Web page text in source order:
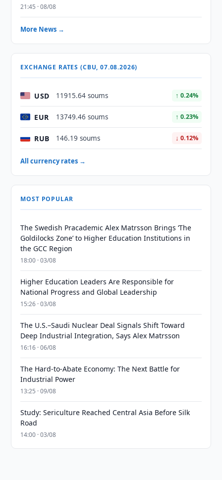
21:45 · 08/08
More News →
EXCHANGE RATES (CBU, 07.08.2026)
USD 11915.64 soums ↑ 0.24%
EUR 13749.46 soums ↑ 0.23%
RUB 146.19 soums ↓ 0.12%
All currency rates →
MOST POPULAR
The Swedish Pracademic Alex Matrsson Brings ‘The
Goldilocks Zone’ to Higher Education Institutions in
the GCC Region
18:00 · 03/08
Higher Education Leaders Are Responsible for
National Progress and Global Leadership
15:26 · 03/08
The U.S.–Saudi Nuclear Deal Signals Shift Toward
Deep Industrial Integration, Says Alex Matrsson
16:16 · 06/08
The Hard-to-Abate Economy: The Next Battle for
Industrial Power
13:25 · 09/08
Study: Sericulture Reached Central Asia Before Silk
Road
14:00 · 03/08